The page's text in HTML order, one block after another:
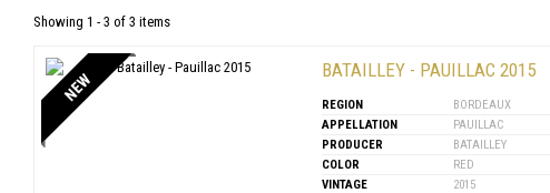
Showing 1 - 3 of 3 items
NEW
BATAILLEY - PAUILLAC 2015
REGION
BORDEAUX
APPELLATION
PAUILLAC
PRODUCER
BATAILLEY
COLOR
RED
VINTAGE
2015